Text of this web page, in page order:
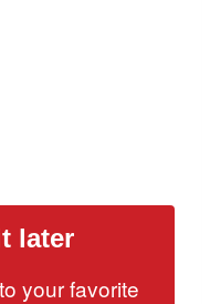
later
your favorite